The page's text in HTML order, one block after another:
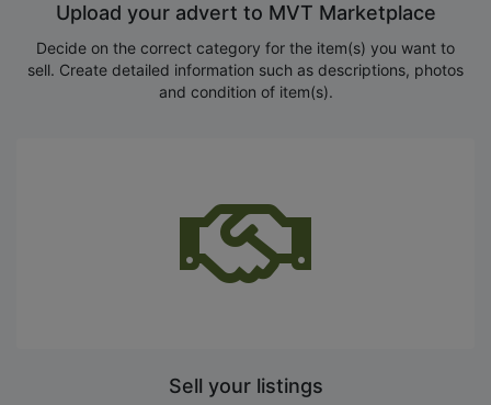
Upload your advert to MVT Marketplace
Decide on the correct category for the item(s) you want to
sell. Create detailed information such as descriptions, photos
and condition of item(s).
Sell your listings